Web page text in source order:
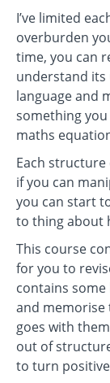
I’ve limited
overburden
time, you can
understand its
language and
something
maths
Each
if you can
you can start
to thing about
This course
for you to
contains
and
goes with
out of
to turn